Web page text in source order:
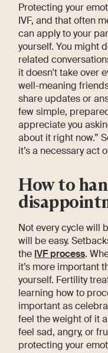
Protecting your
IVF, and that often
can apply to your
yourself. You might
related
it doesn't take over
well-meaning
share updates or
few simple,
appreciate you
about it right now.”
it’s a necessary act
How to
Not every cycle will
will be easy.
the IVF process.
it’s more important
yourself. Fertility
learning how to
important as
feel the weight of it
feel sad, angry, or
protecting your